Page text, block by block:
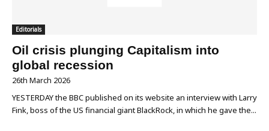
Editorials
Oil crisis plunging Capitalism into
global recession
26th March 2026
YESTERDAY the BBC published on its website an interview with Larry
Fink, boss of the US financial giant BlackRock, in which he gave the...